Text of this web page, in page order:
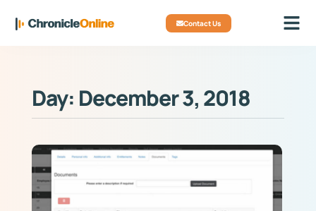
Contact Us
Day: December 3, 2018